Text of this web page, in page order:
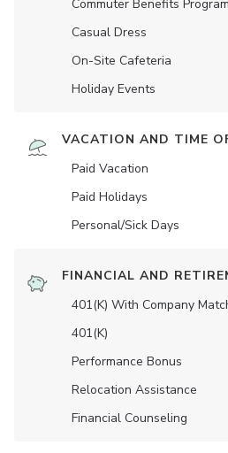
Commuter Benefits Program
Casual Dress
On-Site Cafeteria
Holiday Events
VACATION AND TIME
Paid Vacation
Paid Holidays
Personal/Sick Days
FINANCIAL AND
401(K) With Company
401(K)
Performance Bonus
Relocation Assistance
Financial Counseling